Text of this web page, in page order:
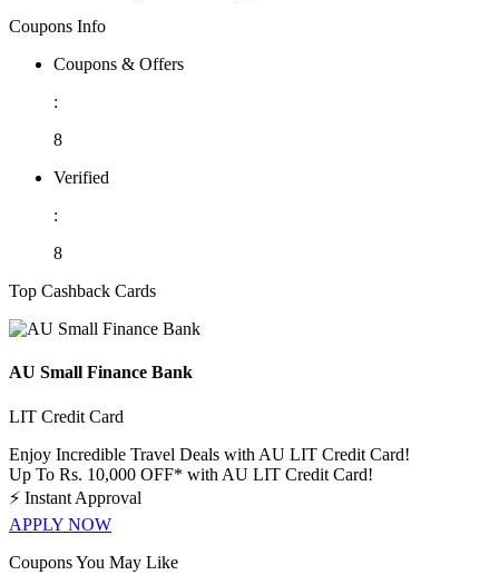
Coupons Info
Coupons & Offers
:
8
Verified
:
8
Top Cashback Cards
AU Small Finance Bank
LIT Credit Card
Enjoy Incredible Travel Deals with AU LIT Credit Card!
Up To Rs. 10,000 OFF* with AU LIT Credit Card!
⚡ Instant Approval
APPLY NOW
Coupons You May Like